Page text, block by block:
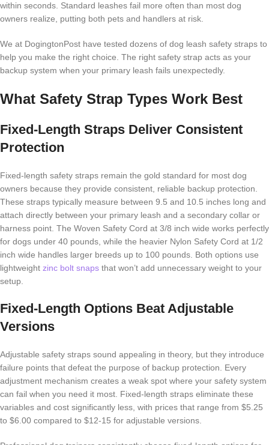
within seconds. Standard leashes fail more often than most dog
owners realize, putting both pets and handlers at risk.
We at DogingtonPost have tested dozens of dog leash safety straps to
help you make the right choice. The right safety strap acts as your
backup system when your primary leash fails unexpectedly.
What Safety Strap Types Work Best
Fixed-Length Straps Deliver Consistent
Protection
Fixed-length safety straps remain the gold standard for most dog
owners because they provide consistent, reliable backup protection.
These straps typically measure between 9.5 and 10.5 inches long and
attach directly between your primary leash and a secondary collar or
harness point. The Woven Safety Cord at 3/8 inch wide works perfectly
for dogs under 40 pounds, while the heavier Nylon Safety Cord at 1/2
inch wide handles larger breeds up to 100 pounds. Both options use
lightweight zinc bolt snaps that won’t add unnecessary weight to your
setup.
Fixed-Length Options Beat Adjustable
Versions
Adjustable safety straps sound appealing in theory, but they introduce
failure points that defeat the purpose of backup protection. Every
adjustment mechanism creates a weak spot where your safety system
can fail when you need it most. Fixed-length straps eliminate these
variables and cost significantly less, with prices that range from $5.25
to $6.00 compared to $12-15 for adjustable versions.